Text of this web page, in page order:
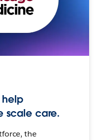
scale care.
the